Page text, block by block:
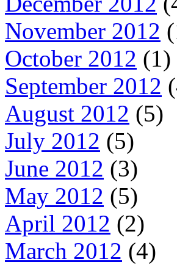
November 2012
October 2012 (1)
September 2012
August 2012 (5)
July 2012 (5)
June 2012 (3)
May 2012 (5)
April 2012 (2)
March 2012 (4)